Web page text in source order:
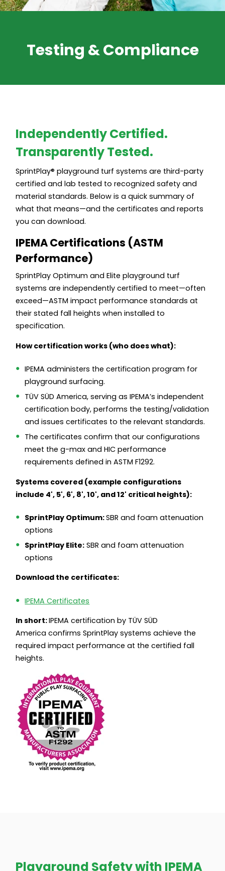
Testing & Compliance
Independently Certified.
Transparently Tested.
SprintPlay® playground turf systems are third-party
certified and lab tested to recognized safety and
material standards. Below is a quick summary of
what that means—and the certificates and reports
you can download.
IPEMA Certifications (ASTM
Performance)
SprintPlay Optimum and Elite playground turf
systems are independently certified to meet—often
exceed—ASTM impact performance standards at
their stated fall heights when installed to
specification.
How certification works (who does what):
IPEMA administers the certification program for
playground surfacing.
TÜV SÜD America, serving as IPEMA’s independent
certification body, performs the testing/validation
and issues certificates to the relevant standards.
The certificates confirm that our configurations
meet the g-max and HIC performance
requirements defined in ASTM F1292.
Systems covered (example configurations
include 4', 5', 6', 8', 10', and 12' critical heights):
SprintPlay Optimum:SBR and foam attenuation
options
SprintPlay Elite: SBR and foam attenuation
options
Download the certificates:
IPEMA Certificates
In short:IPEMA certification by TÜV SÜD
America confirms SprintPlay systems achieve the
required impact performance at the certified fall
heights.
Playground Safety with IPEMA